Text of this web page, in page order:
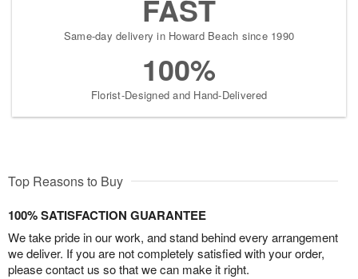
FAST
Same-day delivery in Howard Beach since 1990
100%
Florist-Designed and Hand-Delivered
Top Reasons to Buy
100% SATISFACTION GUARANTEE
We take pride in our work, and stand behind every arrangement
we deliver. If you are not completely satisfied with your order,
please contact us so that we can make it right.